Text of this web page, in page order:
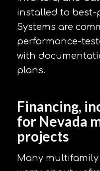
installed to best-
Systems are
performance-
with
plans.
Financing,
for Nevada
projects
Many